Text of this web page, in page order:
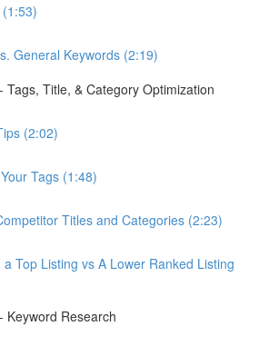
General Keywords (2:19)
Tags, Title, & Category Optimization
(2:02)
Tags (1:48)
Titles and Categories (2:23)
Top Listing vs A Lower Ranked Listing
Keyword Research